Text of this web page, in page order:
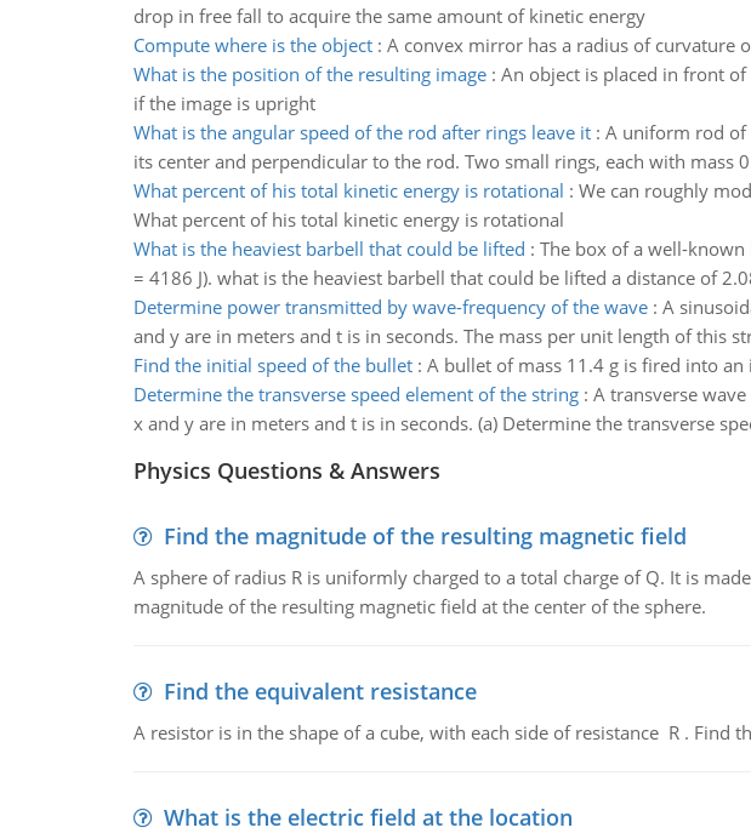
drop in free fall to acquire the same amount of kinetic energy
Compute where is the object: A convex mirror has a radius of curvature
What is the position of the resulting image: An object is placed in front
if the image is upright
What is the angular speed of the rod after rings leave it: A uniform rod of
its center and perpendicular to the rod. Two small rings, each with mass
What percent of his total kinetic energy is rotational : We can roughly
What percent of his total kinetic energy is rotational
What is the heaviest barbell that could be lifted : The box of a well-known
= 4186 J). what is the heaviest barbell that could be lifted a distance of
Determine power transmitted by wave-frequency of the wave: A
and y are in meters and t is in seconds. The mass per unit length of this
Find the initial speed of the bullet: A bullet of mass 11.4 g is fired into
Determine the transverse speed element of the string: A transverse
x and y are in meters and t is in seconds. (a) Determine the transverse
Physics Questions & Answers
Find the magnitude of the resulting magnetic field
A sphere of radius R is uniformly charged to a total charge of Q. It is
magnitude of the resulting magnetic field at the center of the sphere.
Find the equivalent resistance
A resistor is in the shape of a cube, with each side of resistance R . Find
What is the electric field at the location